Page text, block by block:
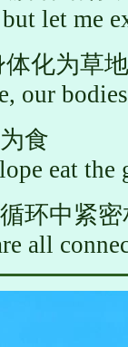
let me
化为草地
our
食
eat the
环中紧密
all